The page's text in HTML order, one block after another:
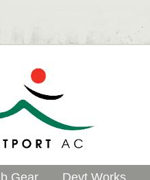
Gear Devt Works